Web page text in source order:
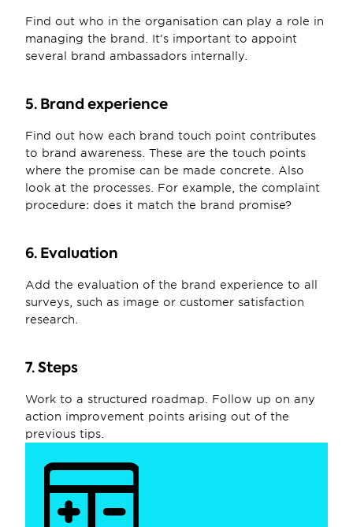
Find out who in the organisation can play a role in
managing the brand. It’s important to appoint
several brand ambassadors internally.
5. Brand experience
Find out how each brand touch point contributes
to brand awareness. These are the touch points
where the promise can be made concrete. Also
look at the processes. For example, the complaint
procedure: does it match the brand promise?
6. Evaluation
Add the evaluation of the brand experience to all
surveys, such as image or customer satisfaction
research.
7. Steps
Work to a structured roadmap. Follow up on any
action improvement points arising out of the
previous tips.